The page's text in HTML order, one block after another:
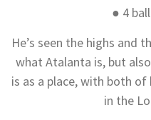
● 4
He’s seen the highs and
what Atalanta is, but
is as a place, with both
in the